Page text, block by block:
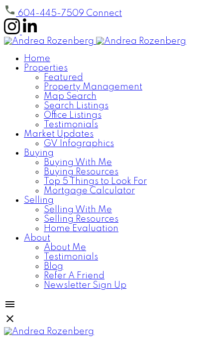
604-445-7509 Connect
Home
Properties
Featured
Property Management
Map Search
Search Listings
Office Listings
Testimonials
Market Updates
GV Infographics
Buying
Buying With Me
Buying Resources
Top 5 Things to Look For
Mortgage Calculator
Selling
Selling With Me
Selling Resources
Home Evaluation
About
About Me
Testimonials
Blog
Refer A Friend
Newsletter Sign Up